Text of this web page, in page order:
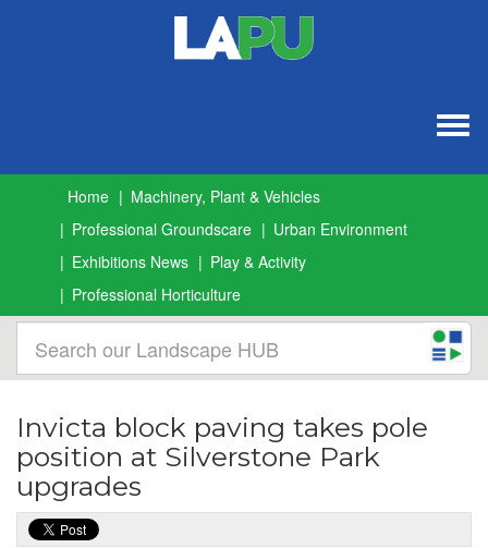
Home
Machinery, Plant & Vehicles
Professional Groundscare
Urban Environment
Exhibitions News
Play & Activity
Professional Horticulture
Invicta block paving takes pole
position at Silverstone Park
upgrades